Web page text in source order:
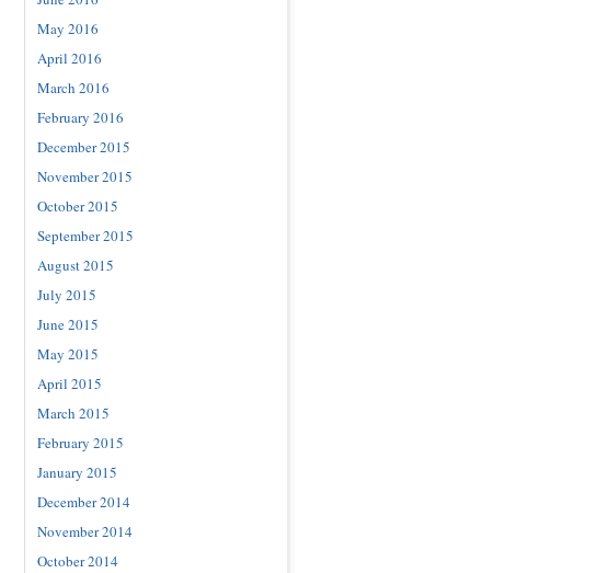
May 2016
April 2016
March 2016
February 2016
December 2015
November 2015
October 2015
September 2015
August 2015
July 2015
June 2015
May 2015
April 2015
March 2015
February 2015
January 2015
December 2014
November 2014
October 2014